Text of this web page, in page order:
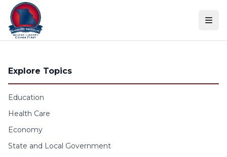
Skip to content
Explore Topics
Education
Health Care
Economy
State and Local Government